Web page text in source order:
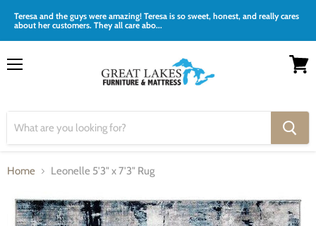
Teresa and the guys were amazing! Teresa is so sweet, honest, and really cares
about her customers. They all care abo...
Home Leonelle 5'3" x 7'3" Rug